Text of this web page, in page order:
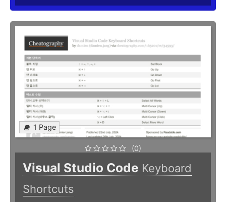
1 Page
(0)
Visual Studio Code Keyboard
Shortcuts